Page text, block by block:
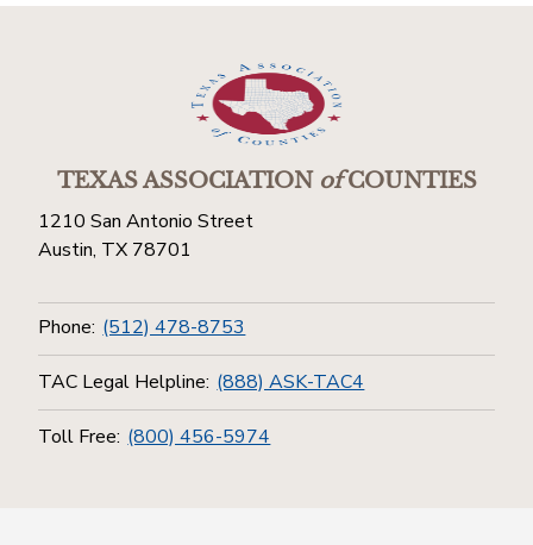
TEXAS ASSOCIATIONofCOUNTIES
1210 San Antonio Street
Austin, TX 78701
Phone: (512) 478-8753
TAC Legal Helpline: (888) ASK-TAC4
Toll Free: (800) 456-5974